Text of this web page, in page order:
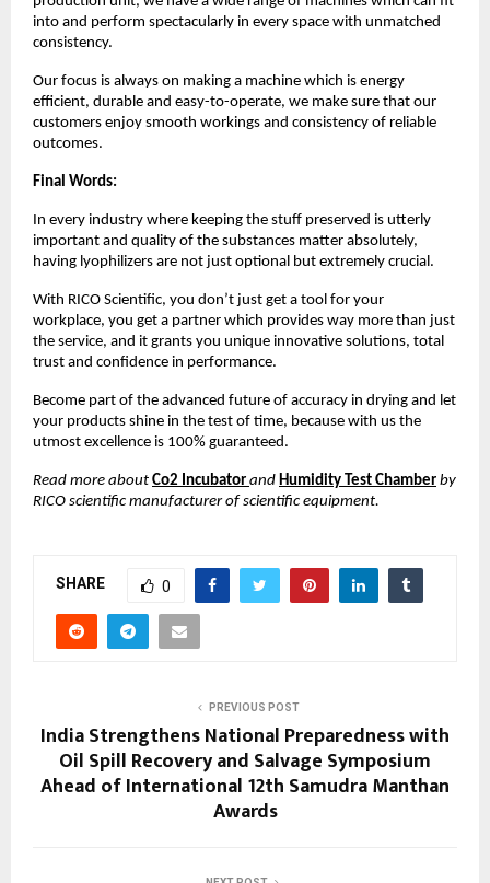
into and perform spectacularly in every space with unmatched
consistency.
Our focus is always on making a machine which is energy
efficient, durable and easy-to-operate, we make sure that our
customers enjoy smooth workings and consistency of reliable
outcomes.
Final Words:
In every industry where keeping the stuff preserved is utterly
important and quality of the substances matter absolutely,
having lyophilizers are not just optional but extremely crucial.
With RICO Scientific, you don’t just get a tool for your
workplace, you get a partner which provides way more than just
the service, and it grants you unique innovative solutions, total
trust and confidence in performance.
Become part of the advanced future of accuracy in drying and let
your products shine in the test of time, because with us the
utmost excellence is 100% guaranteed.
Read more about Co2 Incubator and Humidity Test Chamber by
RICO scientific manufacturer of scientific equipment.
SHARE 0
PREVIOUS POST
India Strengthens National Preparedness with
Oil Spill Recovery and Salvage Symposium
Ahead of International 12th Samudra Manthan
Awards